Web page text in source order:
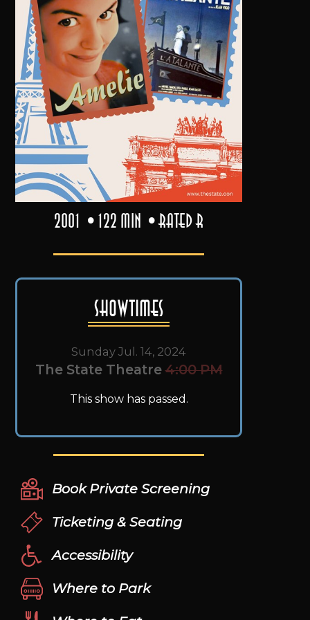
2001 122 min Rated R
Showtimes
Sunday Jul. 14, 2024
The State Theatre 4:00 PM
This show has passed.
Book Private Screening
Ticketing & Seating
Accessibility
Where to Park